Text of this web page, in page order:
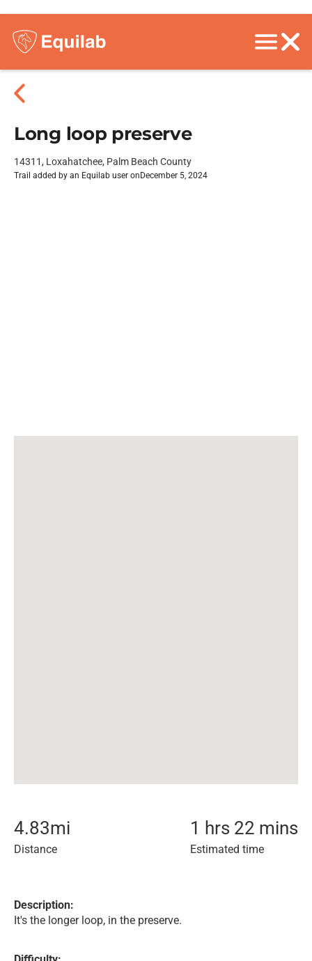
Long loop preserve
14311, Loxahatchee, Palm Beach County
Trail added by an Equilab user on December 5, 2024
4.83mi
Distance
1 hrs 22 mins
Estimated time
Description:
It's the longer loop, in the preserve.